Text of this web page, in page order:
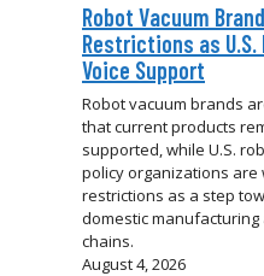
Robot Vacuum
Restrictions as U.S.
Voice Support
Robot vacuum brands
that current products
supported, while U.S.
policy organizations are
restrictions as a step
domestic
chains.
August 4, 2026